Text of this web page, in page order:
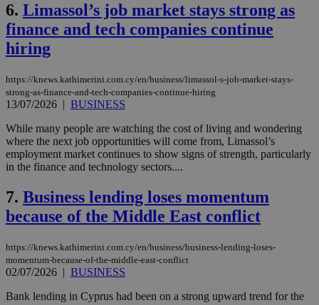
6. Limassol’s job market stays strong as
finance and tech companies continue
hiring
https://knews.kathimerini.com.cy/en/business/limassol-s-job-market-stays-
strong-as-finance-and-tech-companies-continue-hiring
13/07/2026 | BUSINESS
While many people are watching the cost of living and wondering
where the next job opportunities will come from, Limassol’s
employment market continues to show signs of strength, particularly
in the finance and technology sectors....
7. Business lending loses momentum
because of the Middle East conflict
https://knews.kathimerini.com.cy/en/business/business-lending-loses-
momentum-because-of-the-middle-east-conflict
02/07/2026 | BUSINESS
Bank lending in Cyprus had been on a strong upward trend for the